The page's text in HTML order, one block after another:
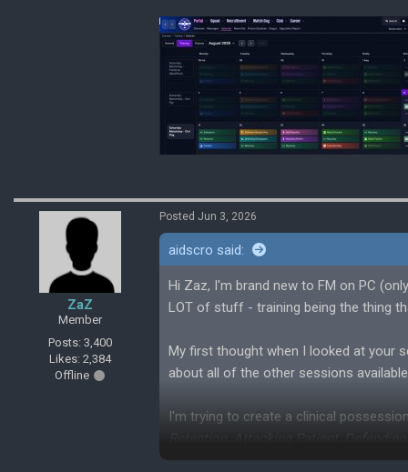
ZaZ
Member
Posts: 3,400
Likes: 2,384
Offline
Posted Jun 3, 2026
aidscro said:
Hi Zaz, I'm brand new to FM on PC
LOT of stuff - training being the thing
My first thought when I looked at your
about all of the other sessions
I'm trying to create a clinical
Retention, Attacking Patient,
I've attached a screenshot so you can